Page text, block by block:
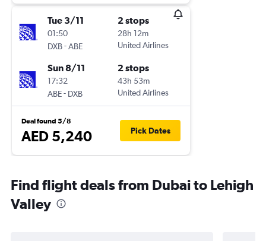
Tue 3/11
01:50
DXB-ABE
2 stops
28h 12m
United Airlines
Sun 8/11
17:32
ABE- DXB
2 stops
43h 53m
United Airlines
Deal found 5/8
AED 5,240 Pick Dates
Find flight deals from Dubai to Lehigh
Valley